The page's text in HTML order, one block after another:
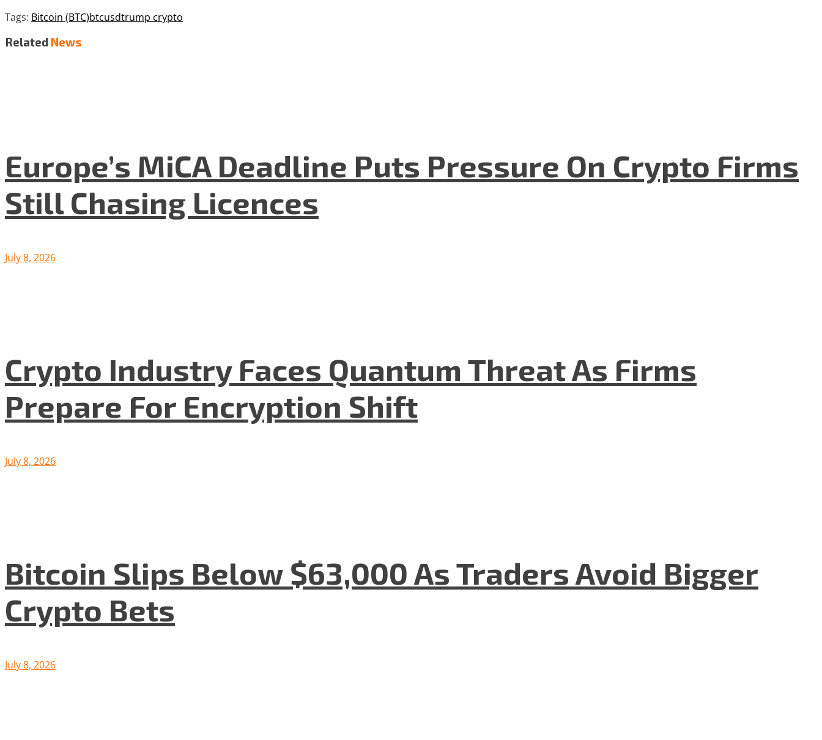
Tags: Bitcoin (BTC)btcusdtrump crypto
Related News
Europe’s MiCA Deadline Puts Pressure On Crypto Firms
Still Chasing Licences
July 8, 2026
Crypto Industry Faces Quantum Threat As Firms
Prepare For Encryption Shift
July 8, 2026
Bitcoin Slips Below $63,000 As Traders Avoid Bigger
Crypto Bets
July 8, 2026